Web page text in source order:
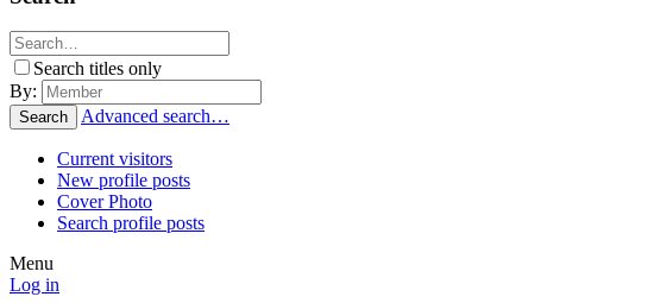
Search titles only
By:
Search Advanced search…
Current visitors
New profile posts
Cover Photo
Search profile posts
Menu
Log in